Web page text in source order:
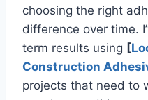
choosing the right
difference over time.
term results using [
Construction
projects that need to